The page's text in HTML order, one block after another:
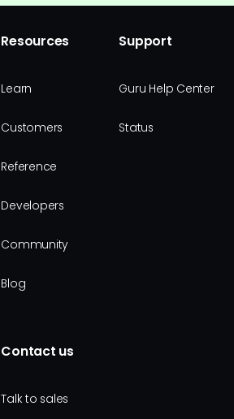
Resources
Learn
Customers
Reference
Developers
Community
Blog
Support
Guru Help Center
Status
Contact us
Talk to sales